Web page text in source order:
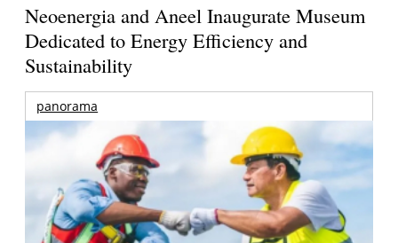
Neoenergia and Aneel Inaugurate Museum
Dedicated to Energy Efficiency and
Sustainability
panorama